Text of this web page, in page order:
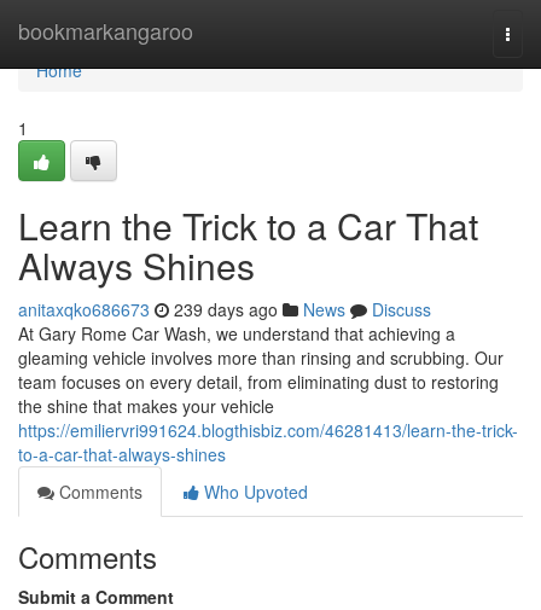
bookmarkangaroo
Home
Home
1
Learn the Trick to a Car That
Always Shines
anitaxqko686673 239 days ago News
Discuss
At Gary Rome Car Wash, we understand that achieving a
gleaming vehicle involves more than rinsing and scrubbing. Our
team focuses on every detail, from eliminating dust to restoring
the shine that makes your vehicle
https://emiliervri991624.blogthisbiz.com/46281413/learn-the-trick-
to-a-car-that-always-shines
Comments
Who Upvoted
Comments
Submit a Comment